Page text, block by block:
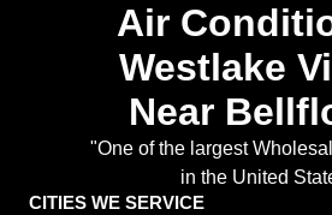
Air
Westlake
Near
"One of the largest
in the United
CITIES WE SERVICE